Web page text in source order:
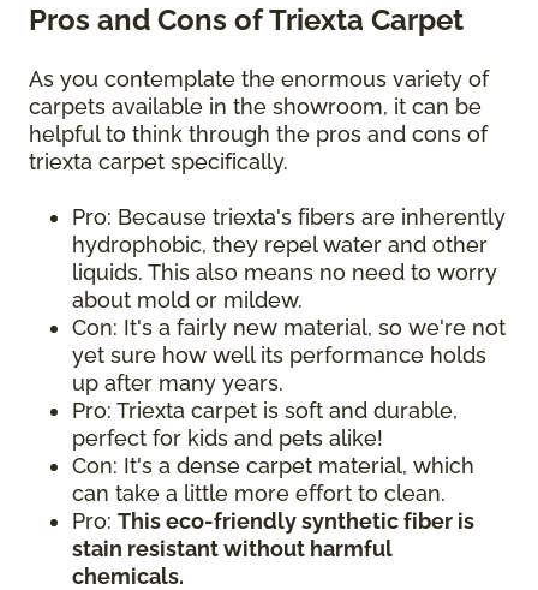
Pros and Cons of Triexta Carpet
As you contemplate the enormous variety of
carpets available in the showroom, it can be
helpful to think through the pros and cons of
triexta carpet specifically.
Pro: Because triexta's fibers are inherently
hydrophobic, they repel water and other
liquids. This also means no need to worry
about mold or mildew.
Con: It's a fairly new material, so we're not
yet sure how well its performance holds
up after many years.
Pro: Triexta carpet is soft and durable,
perfect for kids and pets alike!
Con: It's a dense carpet material, which
can take a little more effort to clean.
Pro: This eco-friendly synthetic fiber is
stain resistant without harmful
chemicals.